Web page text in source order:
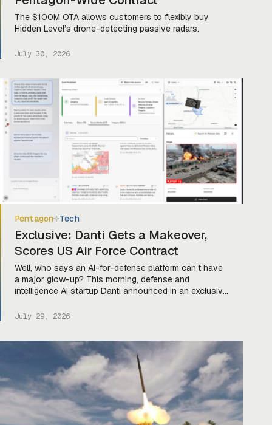
The $100M OTA allows customers to flexibly buy
Hidden Level’s drone-detecting passive radars.
July 30, 2026
Pentagon Tech
Exclusive: Danti Gets a Makeover,
Scores US Air Force Contract
Well, who says an AI-for-defense platform can’t have
a major glow-up? This morning, defense and
intelligence AI startup Danti announced in an exclusive
generation of their platform and secured a fresh
July 29, 2026